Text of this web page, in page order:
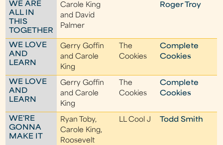
WE ARE
ALL IN
THIS
TOGETHER
Carole King
and David
Palmer
Roger Troy
WE LOVE
AND
LEARN
Gerry Goffin
and Carole
King
The
Cookies
Complete
Cookies
WE LOVE
AND
LEARN
Gerry Goffin
and Carole
King
The
Cookies
Complete
Cookies
WE'RE
GONNA
MAKE IT
Ryan Toby,
Carole King,
Roosevelt
LL Cool J Todd Smith